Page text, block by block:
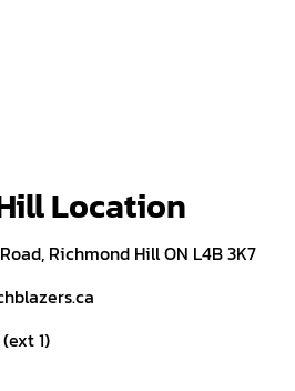
Location
Richmond Hill ON L4B 3K7
1)